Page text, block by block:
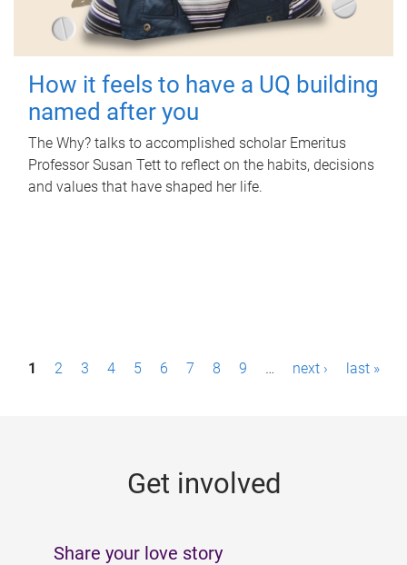
How it feels to have a UQ building
named after you
The Why? talks to accomplished scholar Emeritus
Professor Susan Tett to reflect on the habits, decisions
and values that have shaped her life.
P1 2 3 4 5 6 7 8 9 … next › last »
Get involved
Share your love story